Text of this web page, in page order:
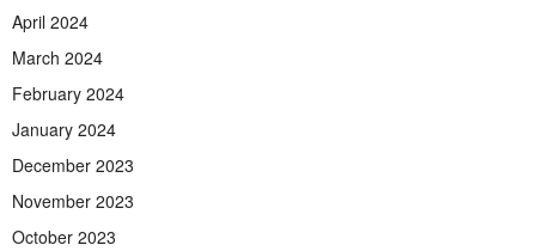
April 2024
March 2024
February 2024
January 2024
December 2023
November 2023
October 2023